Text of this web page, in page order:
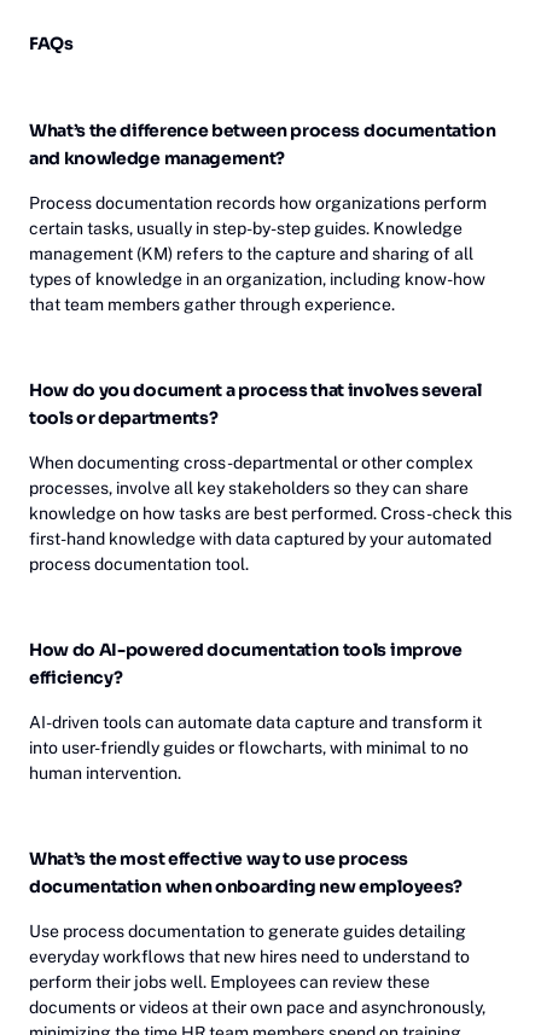
FAQs
What’s the difference between process documentation
and knowledge management?
Process documentation records how organizations perform
certain tasks, usually in step-by-step guides. Knowledge
management (KM) refers to the capture and sharing of all
types of knowledge in an organization, including know-how
that team members gather through experience.
How do you document a process that involves several
tools or departments?
When documenting cross-departmental or other complex
processes, involve all key stakeholders so they can share
knowledge on how tasks are best performed. Cross-check this
first-hand knowledge with data captured by your automated
process documentation tool.
How do AI-powered documentation tools improve
efficiency?
AI-driven tools can automate data capture and transform it
into user-friendly guides or flowcharts, with minimal to no
human intervention.
What’s the most effective way to use process
documentation when onboarding new employees?
Use process documentation to generate guides detailing
everyday workflows that new hires need to understand to
perform their jobs well. Employees can review these
documents or videos at their own pace and asynchronously,